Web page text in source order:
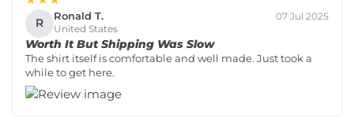
R Ronald T.
United States
07 Jul 2025
Worth It But Shipping Was Slow
The shirt itself is comfortable and well made. Just took a
while to get here.